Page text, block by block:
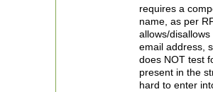
requires a
name, as per
allows/
email address,
does NOT test
present in the
hard to enter